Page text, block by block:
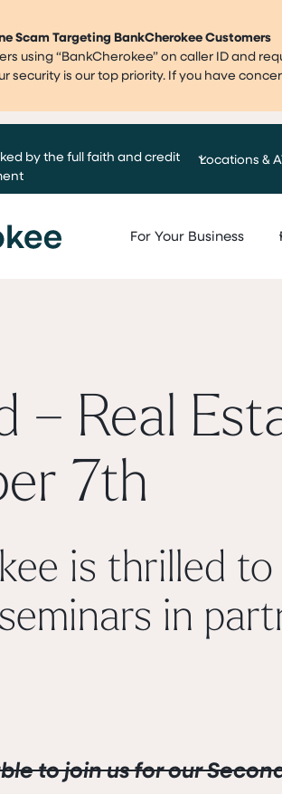
Scam Targeting BankCherokee Customers
using “BankCherokee” on caller ID and
security is our top priority. If you have
by the full faith and credit
Locations &
For Your Business
– Real
7th
is thrilled
in
to join us for our